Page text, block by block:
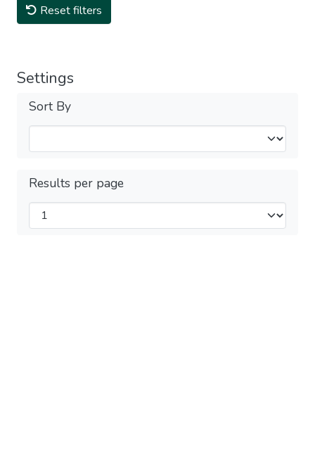
Reset filters
Settings
Sort By
Results per page